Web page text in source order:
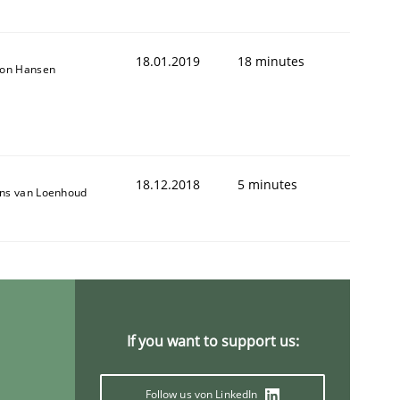
Hansen 18.01.2019 18 minutes
van Loenhoud 18.12.2018 5 minutes
If you want to support us:
Follow us von LinkedIn